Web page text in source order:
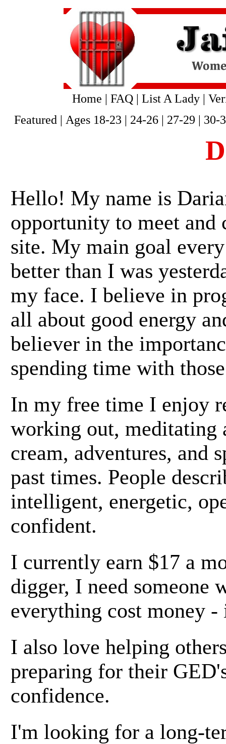
Home | FAQ| List A Lady|
Featured | Ages 18-23 | 24-26| 27-29 | 30-
Hello! My name is
opportunity to meet
site. My main goal
better than I was
my face. I believe in
all about good energy
believer in the
spending time with
In my free time I enjoy
working out, meditating
cream, adventures, and
past times. People
intelligent, energetic,
confident.
I currently earn $17 a
digger, I need someone
everything cost money
I also love helping
preparing for their
confidence.
I'm looking for a long-